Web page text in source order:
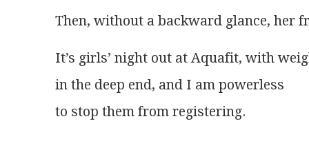
Then, without a backward glance, her